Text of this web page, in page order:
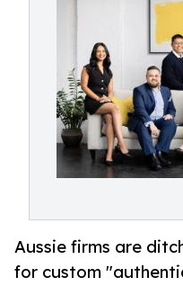
Aussie firms are
for custom